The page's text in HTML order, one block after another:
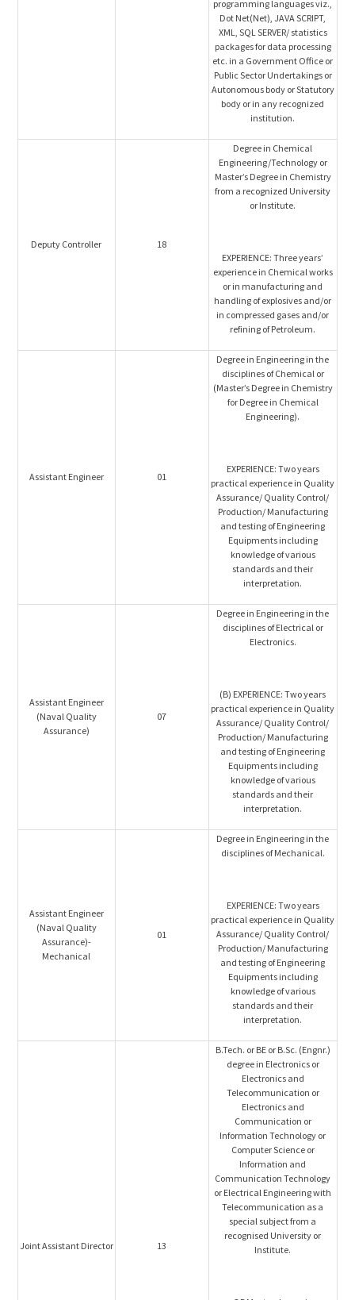
programming languages viz.,
Dot Net(Net), JAVA SCRIPT,
XML, SQL SERVER/ statistics
packages for data processing
etc. in a Government Office or
Public Sector Undertakings or
Autonomous body or Statutory
body or in any recognized
institution.
Deputy Controller 18
Degree in Chemical
Engineering/Technology or
Master’s Degree in Chemistry
from a recognized University
or Institute.
EXPERIENCE: Three years’
experience in Chemical works
or in manufacturing and
handling of explosives and/or
in compressed gases and/or
refining of Petroleum.
Assistant Engineer 01
Degree in Engineering in the
disciplines of Chemical or
(Master’s Degree in Chemistry
for Degree in Chemical
Engineering).
EXPERIENCE: Two years
practical experience in Quality
Assurance/ Quality Control/
Production/ Manufacturing
and testing of Engineering
Equipments including
knowledge of various
standards and their
interpretation.
Assistant Engineer
(Naval Quality
Assurance)
07
Degree in Engineering in the
disciplines of Electrical or
Electronics.
(B) EXPERIENCE: Two years
practical experience in Quality
Assurance/ Quality Control/
Production/ Manufacturing
and testing of Engineering
Equipments including
knowledge of various
standards and their
interpretation.
Assistant Engineer
(Naval Quality
Assurance)-
Mechanical
01
Degree in Engineering in the
disciplines of Mechanical.
EXPERIENCE: Two years
practical experience in Quality
Assurance/ Quality Control/
Production/ Manufacturing
and testing of Engineering
Equipments including
knowledge of various
standards and their
interpretation.
Joint Assistant Director 13
B.Tech. or BE or B.Sc. (Engnr.)
degree in Electronics or
Electronics and
Telecommunication or
Electronics and
Communication or
Information Technology or
Computer Science or
Information and
Communication Technology
or Electrical Engineering with
Telecommunication as a
special subject from a
recognised University or
Institute.